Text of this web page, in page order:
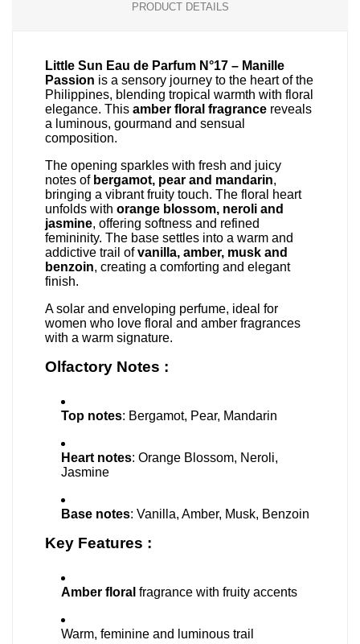
PRODUCT DETAILS
Little Sun Eau de Parfum N°17 – Manille
Passion is a sensory journey to the heart of the
Philippines, blending tropical warmth with floral
elegance. This amber floral fragrance reveals
a luminous, gourmand and sensual
composition.
The opening sparkles with fresh and juicy
notes of bergamot, pear and mandarin,
bringing a vibrant fruity touch. The floral heart
unfolds with orange blossom, neroli and
jasmine, offering softness and refined
femininity. The base settles into a warm and
addictive trail ofvanilla, amber, musk and
benzoin, creating a comforting and elegant
finish.
A solar and enveloping perfume, ideal for
women who love floral and amber fragrances
with a warm signature.
Olfactory Notes :
Top notes: Bergamot, Pear, Mandarin
Heart notes: Orange Blossom, Neroli,
Jasmine
Base notes: Vanilla, Amber, Musk, Benzoin
Key Features :
Amber floral fragrance with fruity accents
Warm, feminine and luminous trail